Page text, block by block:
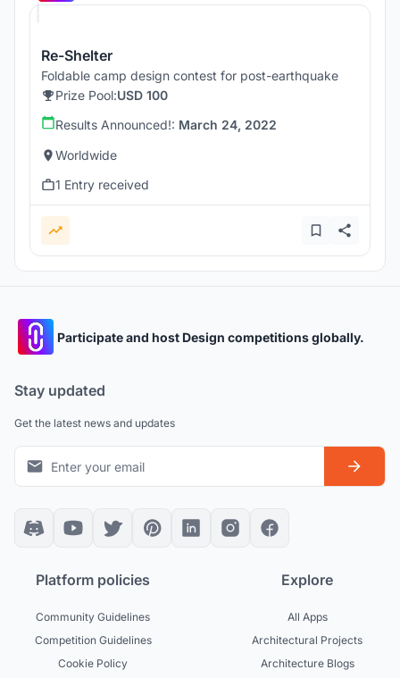
Re-Shelter
Foldable camp design contest for post-earthquake
Prize Pool:USD 100
Results Announced!: March 24, 2022
Worldwide
1 Entry received
Participate and host Design competitions globally.
Stay updated
Get the latest news and updates
Platform policies
Community Guidelines
Competition Guidelines
Cookie Policy
Explore
All Apps
Architectural Projects
Architecture Blogs